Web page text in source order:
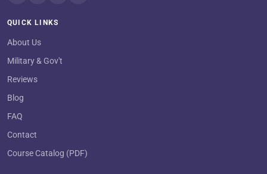
QUICK LINKS
About Us
Military & Gov't
Reviews
Blog
FAQ
Contact
Course Catalog (PDF)